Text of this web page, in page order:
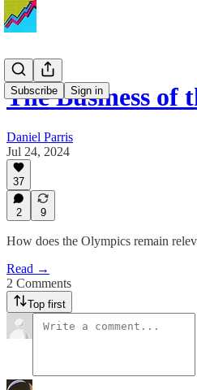
Subscribe Sign in
The Business
Daniel Parris
Jul 24, 2024
37
2 9
How does the Olympics remain
Read →
2 Comments
Top first